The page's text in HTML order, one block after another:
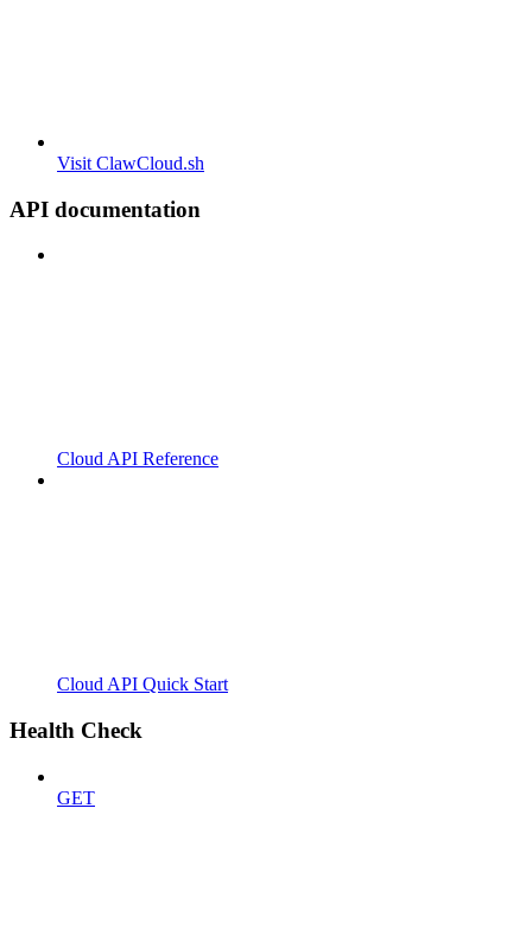
Visit ClawCloud.sh
API documentation
Cloud API Reference
Cloud API Quick Start
Health Check
GET